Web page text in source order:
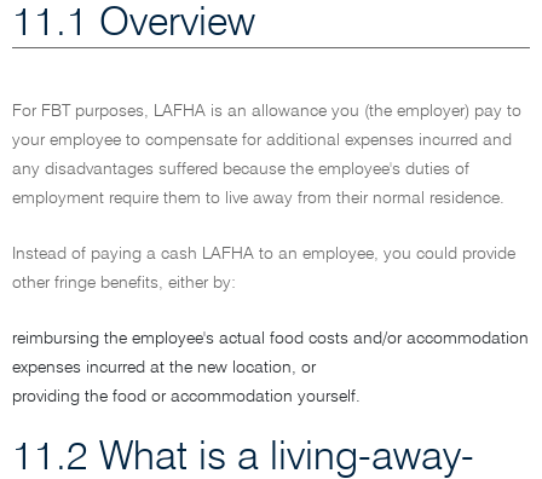
11.1 Overview
For FBT purposes, LAFHA is an allowance you (the employer) pay to
your employee to compensate for additional expenses incurred and
any disadvantages suffered because the employee's duties of
employment require them to live away from their normal residence.
Instead of paying a cash LAFHA to an employee, you could provide
other fringe benefits, either by:
reimbursing the employee's actual food costs and/or accommodation
expenses incurred at the new location, or
providing the food or accommodation yourself.
11.2 What is a living-away-